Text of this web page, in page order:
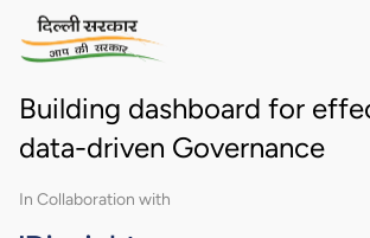
Building dashboard for
data-driven Governance
In Collaboration with